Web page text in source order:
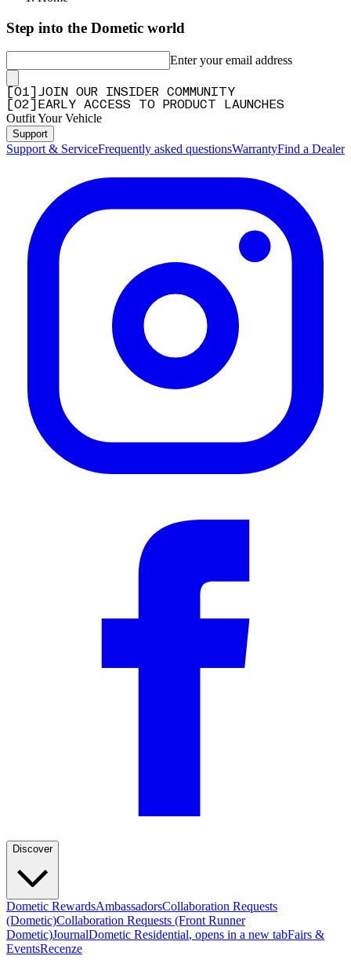
Step into the Dometic world
Enter your email address
01
JOIN OUR INSIDER COMMUNITY
02 EARLY ACCESS TO PRODUCT LAUNCHES
Outfit Your Vehicle
Support
Support & ServiceFrequently asked questionsWarrantyFind a Dealer
Discover
Dometic RewardsAmbassadorsCollaboration Requests
(Dometic)Collaboration Requests (Front Runner
Dometic)JournalDometic Residential, opens in a new tabFairs &
EventsRecenze